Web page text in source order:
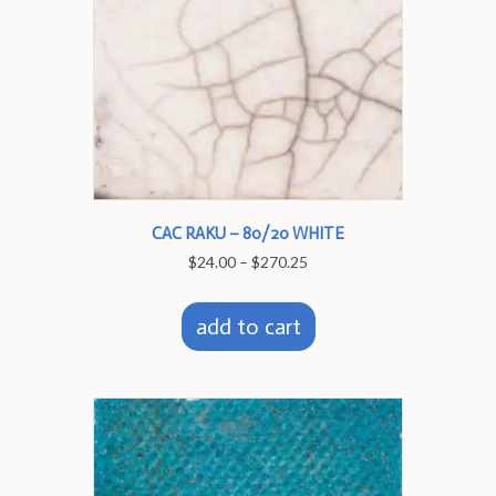
CAC RAKU – 80/20 WHITE
$24.00 – $270.25
$24.00
through
$270.25
add to cart
product
multiple
options
may
be
chosen
on